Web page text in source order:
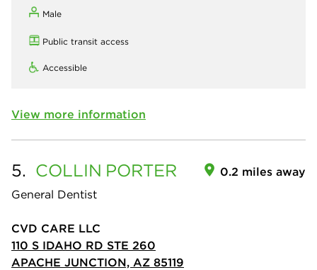
Male
Public transit access
Accessible
View more information
5. COLLIN PORTER
General Dentist
0.2 miles away
CVD CARE LLC
110 S IDAHO RD STE 260
APACHE JUNCTION, AZ 85119